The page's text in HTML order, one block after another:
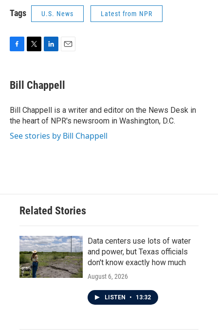
Tags U.S. News Latest from NPR
e
b
o
k
t
t
r
k
e
I
n
i
l
Bill Chappell
Bill Chappell is a writer and editor on the News Desk in
the heart of NPR's newsroom in Washington, D.C.
See stories by Bill Chappell
Related Stories
Data centers use lots of water
and power, but Texas officials
don't know exactly how much
August 6, 2026
LISTEN • 13:32